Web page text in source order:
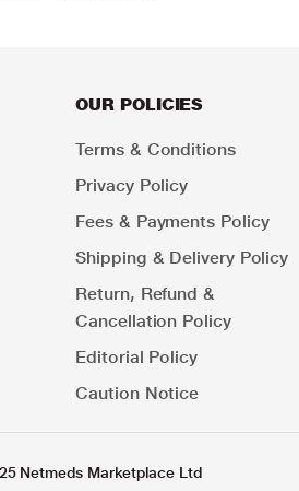
OUR POLICIES
Terms & Conditions
Privacy Policy
Fees & Payments Policy
Shipping & Delivery Policy
Return, Refund &
Cancellation Policy
Editorial Policy
Caution Notice
Netmeds Marketplace Ltd